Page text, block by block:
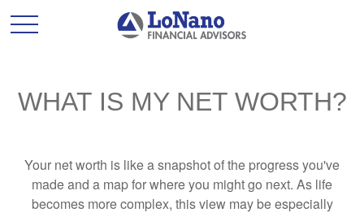
WHAT IS MY NET WORTH?
Your net worth is like a snapshot of the progress you've
made and a map for where you might go next. As life
becomes more complex, this view may be especially